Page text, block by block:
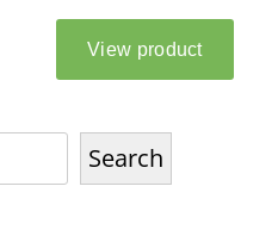
Search